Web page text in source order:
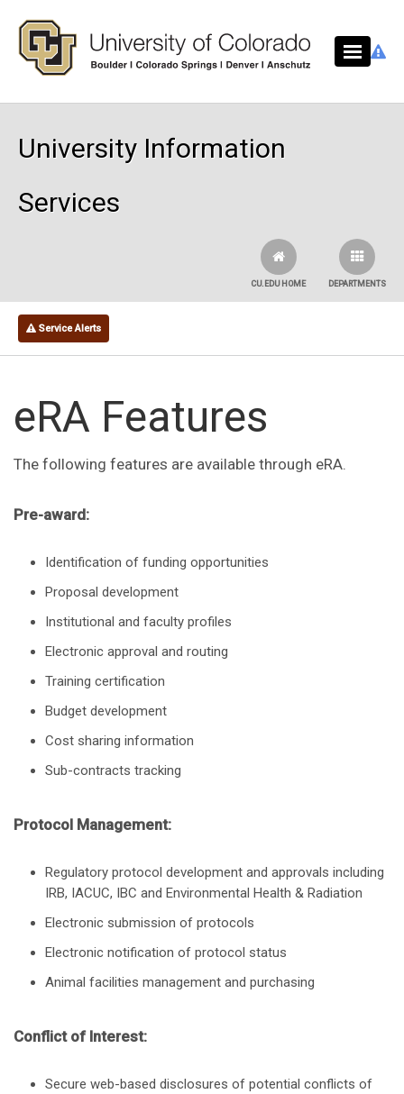
University Information
Services
DEPARTMENTS
CU.EDU HOME
Service Alerts
eRA Features
The following features are available through eRA.
Pre-award:
Identification of funding opportunities
Proposal development
Institutional and faculty profiles
Electronic approval and routing
Training certification
Budget development
Cost sharing information
Sub-contracts tracking
Protocol Management:
Regulatory protocol development and approvals including
IRB, IACUC, IBC and Environmental Health & Radiation
Electronic submission of protocols
Electronic notification of protocol status
Animal facilities management and purchasing
Conflict of Interest:
Secure web-based disclosures of potential conflicts of